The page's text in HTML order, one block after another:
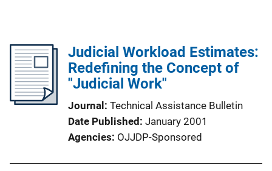
Judicial Workload Estimates:
Redefining the Concept of
"Judicial Work"
Journal Technical Assistance Bulletin
Date Published January 2001
Agencies OJJDP-Sponsored